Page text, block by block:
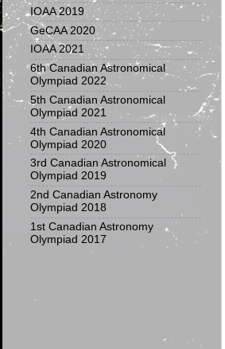
IOAA 2019
GeCAA 2020
IOAA 2021
6th Canadian Astronomical
Olympiad 2022
5th Canadian Astronomical
Olympiad 2021
4th Canadian Astronomical
Olympiad 2020
3rd Canadian Astronomical
Olympiad 2019
2nd Canadian Astronomy
Olympiad 2018
1st Canadian Astronomy
Olympiad 2017